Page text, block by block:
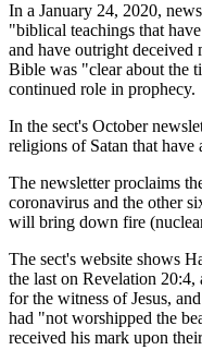
In a January 24, 2020,
"biblical teachings that
and have outright
Bible was "clear about the
continued role in prophecy.
In the sect's October
religions of Satan that
The newsletter proclaims
coronavirus and the other
will bring down fire
The sect's website shows
the last on Revelation 20:4,
for the witness of Jesus,
had "not worshipped the
received his mark upon